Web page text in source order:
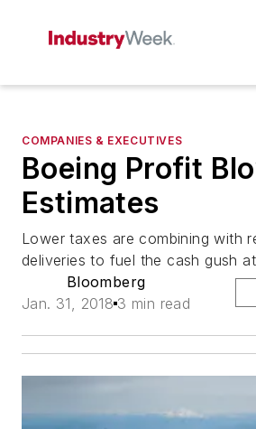
COMPANIES & EXECUTIVES
Boeing Profit
Estimates
Lower taxes are combining with
deliveries to fuel the cash gush
Bloomberg
Jan. 31, 2018 3 min read